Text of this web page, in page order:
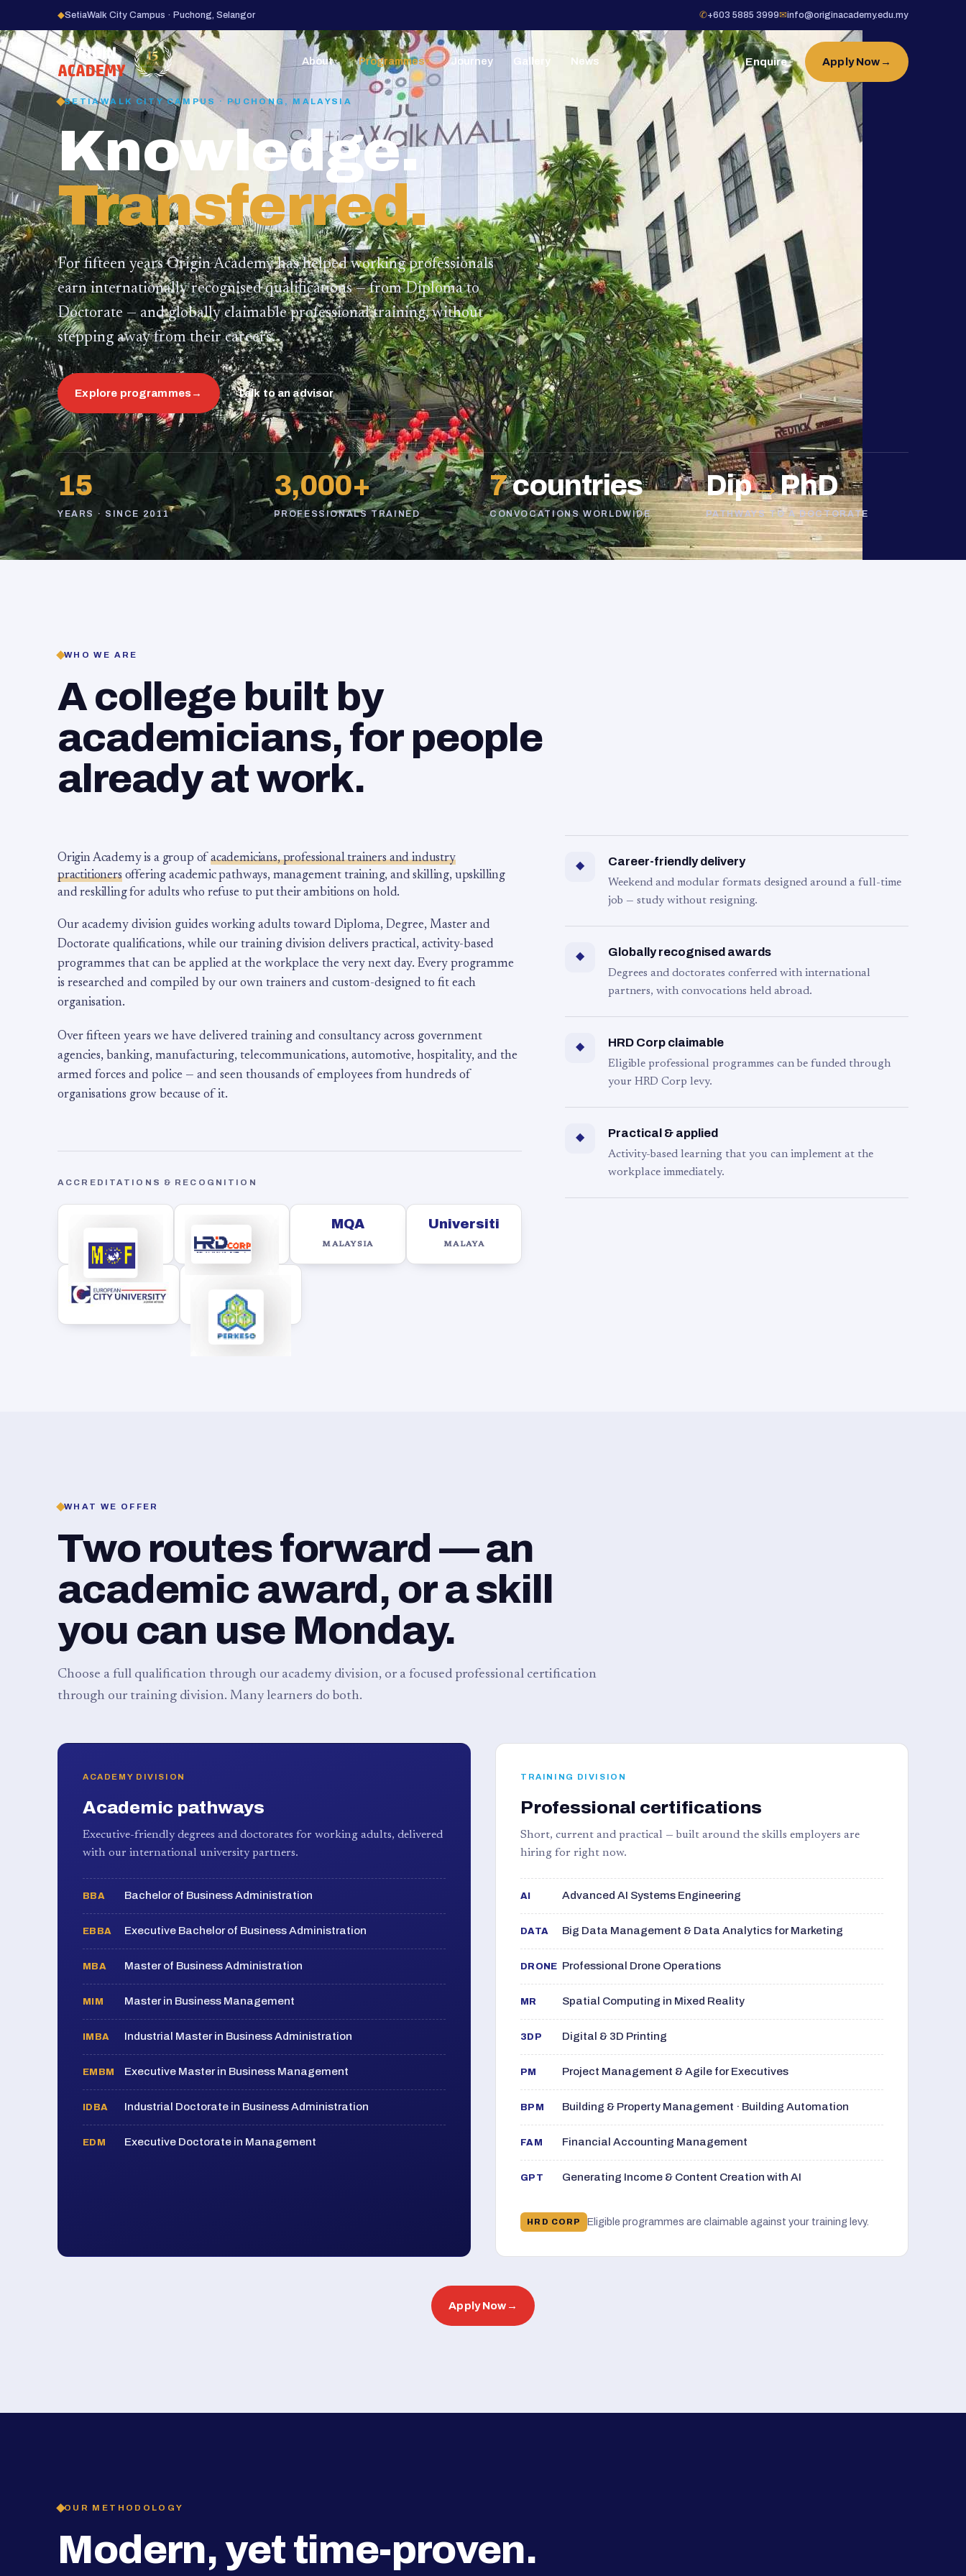
15
YEARS
◆SetiaWalk City Campus · Puchong, Selangor ✆+603 5885 3999✉info@originacademy.edu.my
About▼ Programmes▼ Journey Gallery News Enquire Apply Now →
SETIAWALK CITY CAMPUS · PUCHONG, MALAYSIA
Knowledge.
Transferred.
For fifteen years Origin Academy has helped working professionals
earn internationally recognised qualifications — from Diploma to
Doctorate — and globally claimable professional training,without
stepping away from their careers.
Explore programmes→ Talk to an advisor
15
YEARS · SINCE 2011
3,000+
PROFESSIONALS TRAINED
7countries
CONVOCATIONS WORLDWIDE
Dip→PhD
PATHWAYS TO A DOCTORATE
WHO WE ARE
A college built by
academicians, for people
already at work.
Origin Academy is a group of academicians, professional trainers and industry
practitionersoffering academic pathways, management training, and skilling, upskilling
and reskilling for adults who refuse to put their ambitions on hold.
Our academy division guides working adults toward Diploma, Degree, Master and
Doctorate qualifications, while our training division delivers practical, activity-based
programmes that can be applied at the workplace the very next day. Every programme
is researched and compiled by our own trainers and custom-designed to fit each
organisation.
Over fifteen years we have delivered training and consultancy across government
agencies, banking, manufacturing, telecommunications, automotive, hospitality, and the
armed forces and police — and seen thousands of employees from hundreds of
organisations grow because of it.
ACCREDITATIONS & RECOGNITION
MQA
MALAYSIA
Universiti
MALAYA
◆ Career-friendly delivery
Weekend and modular formats designed around a full-time
job — study without resigning.
◆ Globally recognised awards
Degrees and doctorates conferred with international
partners, with convocations held abroad.
◆ HRD Corp claimable
Eligible professional programmes can be funded through
your HRD Corp levy.
◆ Practical & applied
Activity-based learning that you can implement at the
workplace immediately.
WHAT WE OFFER
Two routes forward — an
academic award, or a skill
you can use Monday.
Choose a full qualification through our academy division, or a focused professional certification
through our training division. Many learners do both.
ACADEMY DIVISION
Academic pathways
Executive-friendly degrees and doctorates for working adults, delivered
with our international university partners.
BBA Bachelor of Business Administration
EBBA Executive Bachelor of Business Administration
MBA Master of Business Administration
MIM Master in Business Management
IMBA Industrial Master in Business Administration
EMBM Executive Master in Business Management
IDBA Industrial Doctorate in Business Administration
EDM Executive Doctorate in Management
TRAINING DIVISION
Professional certifications
Short, current and practical — built around the skills employers are
hiring for right now.
AI Advanced AI Systems Engineering
DATA Big Data Management & Data Analytics for Marketing
DRONE Professional Drone Operations
MR Spatial Computing in Mixed Reality
3DP Digital & 3D Printing
PM Project Management & Agile for Executives
BPM Building & Property Management · Building Automation
FAM Financial Accounting Management
GPT Generating Income & Content Creation with AI
HRD CORP Eligible programmes are claimable against your training levy.
Apply Now →
OUR METHODOLOGY
Modern, yet time-proven.